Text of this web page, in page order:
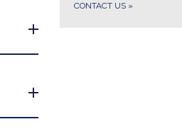
CONTACT US »